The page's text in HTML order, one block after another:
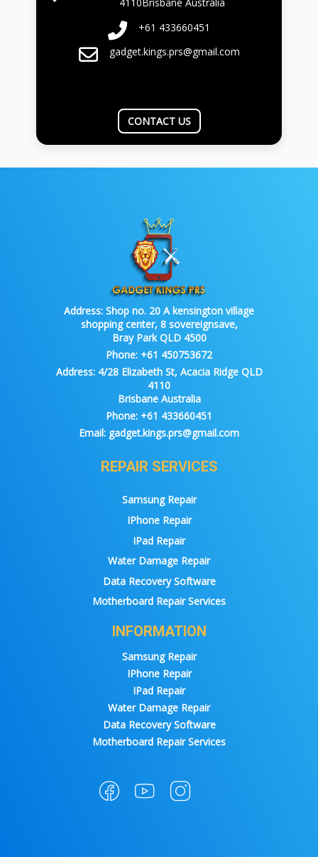
+61 433660451
gadget.kings.prs@gmail.com
CONTACT US
Address: Shop no. 20 A kensington village
shopping center, 8 sovereignsave,
Bray Park QLD 4500
Phone: +61 450753672
Address:4/28 Elizabeth St, Acacia Ridge QLD
4110
Brisbane Australia
Phone: +61 433660451
Email: gadget.kings.prs@gmail.com
REPAIR SERVICES
Samsung Repair
IPhone Repair
IPad Repair
Water Damage Repair
Data Recovery Software
Motherboard Repair Services
INFORMATION
Samsung Repair
IPhone Repair
IPad Repair
Water Damage Repair
Data Recovery Software
Motherboard Repair Services